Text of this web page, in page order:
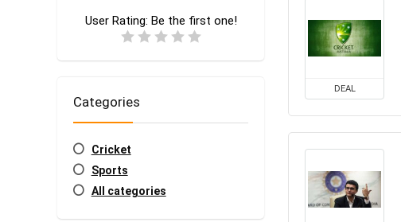
User Rating: Be the first one!
Categories
Cricket
Sports
All categories
DEAL